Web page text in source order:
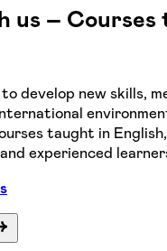
us –
develop new skills,
taught in
experienced